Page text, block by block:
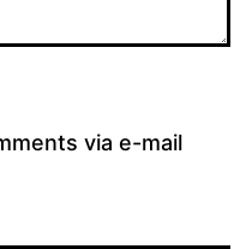
via e-mail